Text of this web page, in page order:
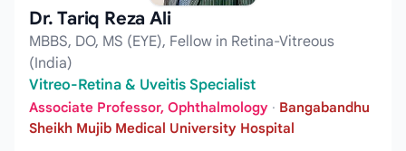
Dr. Tariq Reza Ali
MBBS, DO, MS (EYE), Fellow in Retina-Vitreous
(India)
Vitreo-Retina & Uveitis Specialist
Associate Professor, Ophthalmology · Bangabandhu
Sheikh Mujib Medical University Hospital